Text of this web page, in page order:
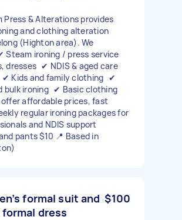
Press & Alterations provides
and clothing alteration
(Highton area). We
Steam ironing / press service
dresses ✔ NDIS & aged care
Kids and family clothing ✔
bulk ironing ✔ Basic clothing
affordable prices, fast
regular ironing packages for
and NDIS support
pants $10 📍 Based in
formal suit and
dress
$100